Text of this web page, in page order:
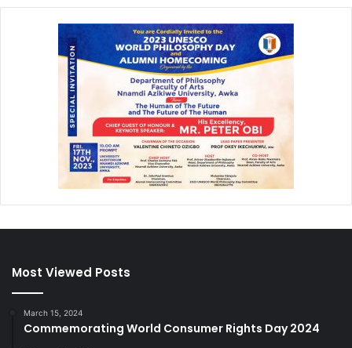
Most Viewed Posts
March 15, 2024
Commemorating World Consumer Rights Day 2024